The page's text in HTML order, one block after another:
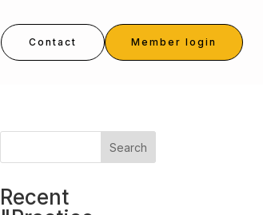
Contact Member login
Search
Recent